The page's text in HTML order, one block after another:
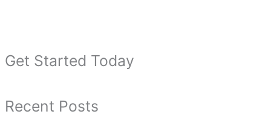
Get Started Today
Recent Posts